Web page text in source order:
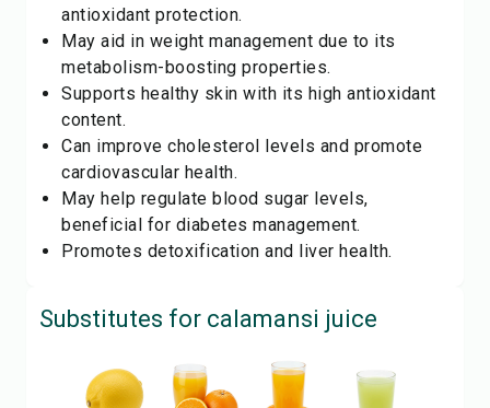
antioxidant protection.
May aid in weight management due to its
metabolism-boosting properties.
Supports healthy skin with its high antioxidant
content.
Can improve cholesterol levels and promote
cardiovascular health.
May help regulate blood sugar levels,
beneficial for diabetes management.
Promotes detoxification and liver health.
Substitutes for calamansi juice